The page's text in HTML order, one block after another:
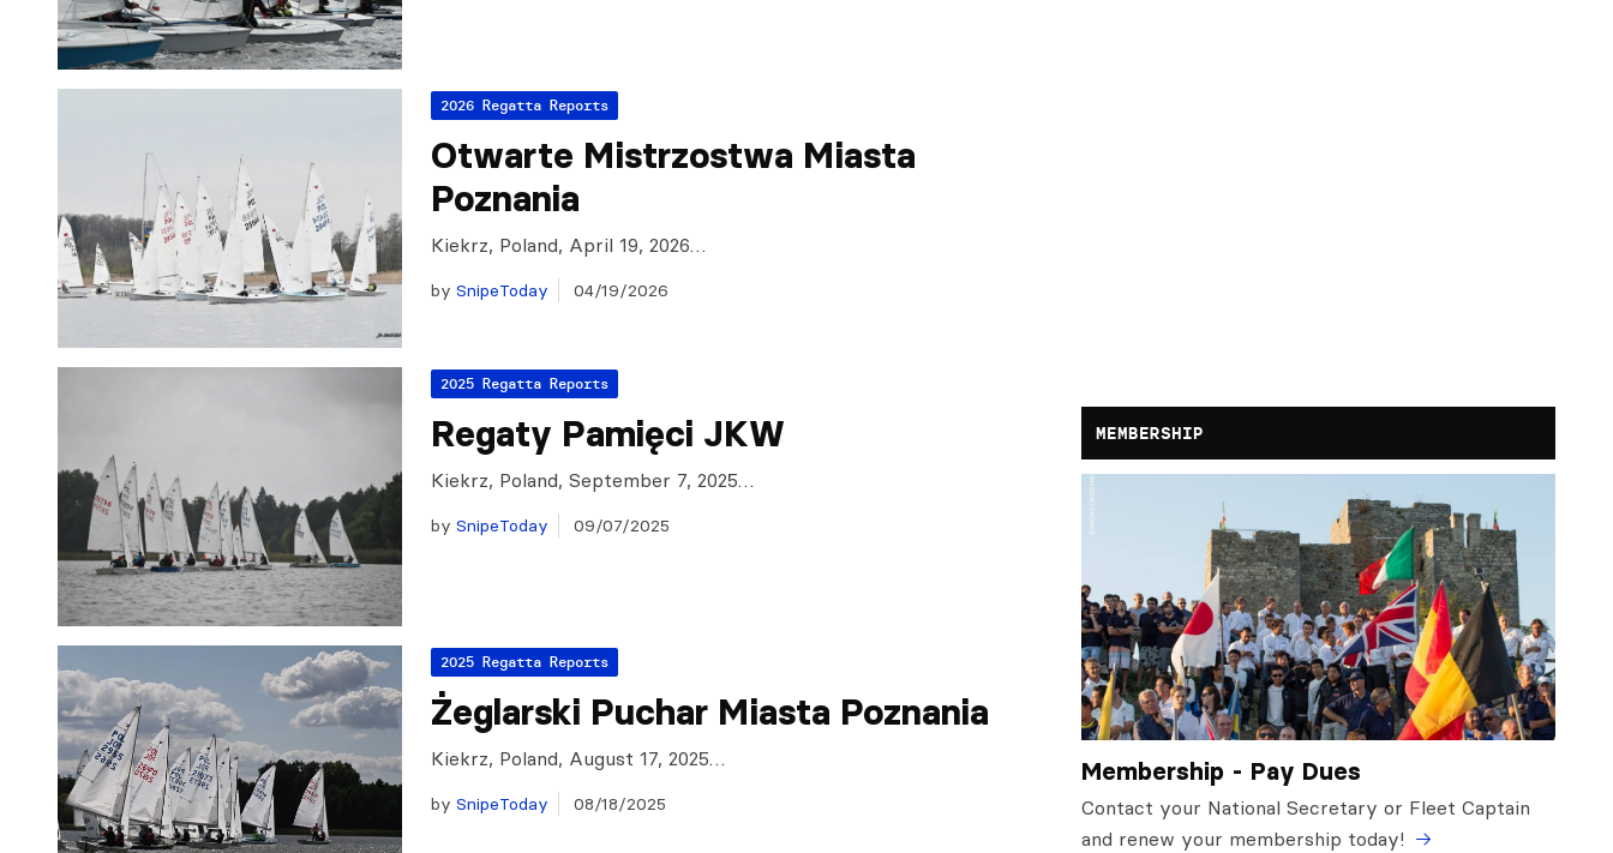
2026 Regatta Reports
Otwarte Mistrzostwa Miasta
Poznania
Kiekrz, Poland, April 19, 2026…
by SnipeToday 04/19/2026
2025 Regatta Reports
Regaty Pamięci JKW
Kiekrz, Poland, September 7, 2025…
by SnipeToday 09/07/2025
2025 Regatta Reports
Żeglarski Puchar Miasta Poznania
Kiekrz, Poland, August 17, 2025…
by SnipeToday 08/18/2025
MEMBERSHIP
Membership - Pay Dues
Contact your National Secretary or Fleet Captain
and renew your membership today!